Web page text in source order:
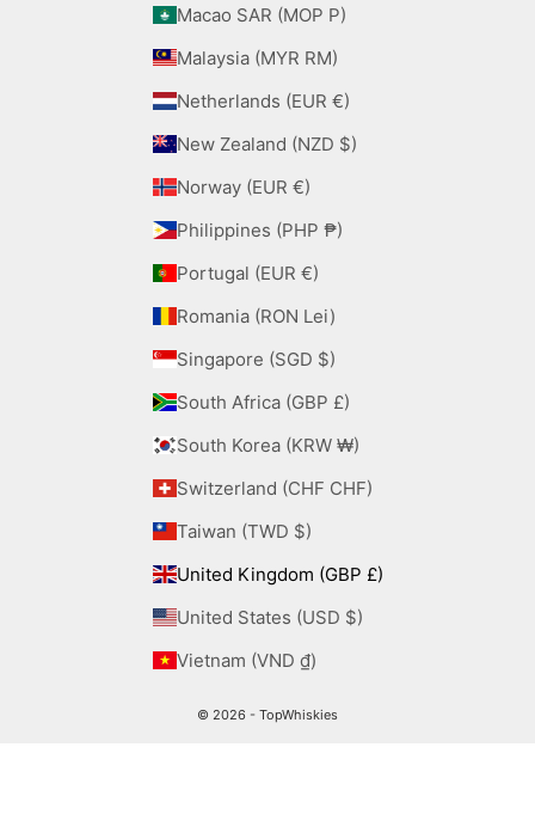
Macao SAR (MOP P)
Malaysia (MYR RM)
Netherlands (EUR €)
New Zealand (NZD $)
Norway (EUR €)
Philippines (PHP ₱)
Portugal (EUR €)
Romania (RON Lei)
Singapore (SGD $)
South Africa (GBP £)
South Korea (KRW ₩)
Switzerland (CHF CHF)
Taiwan (TWD $)
United Kingdom (GBP £)
United States (USD $)
Vietnam (VND ₫)
© 2026 - TopWhiskies